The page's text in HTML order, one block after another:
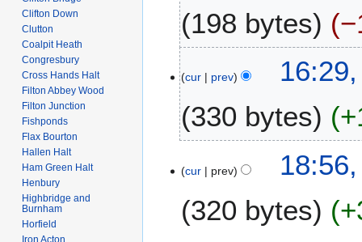
198 bytes
o
d
i
t
u
m
cur prev
330 bytes
o
d
i
cur prev
320 bytes
Clifton Down
Clutton
Coalpit Heath
Congresbury
Cross Hands Halt
Filton Abbey Wood
Filton Junction
Fishponds
Flax Bourton
Hallen Halt
Ham Green Halt
Henbury
Highbridge and
Burnham
Horfield
Iron Acton